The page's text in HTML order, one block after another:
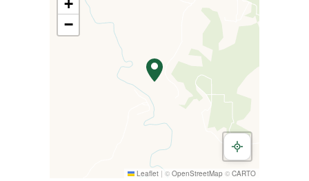
+
−
Leaflet | © OpenStreetMap © CARTO